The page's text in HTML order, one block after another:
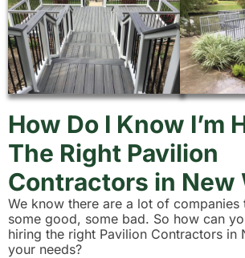
How Do I Know I’m
The Right Pavilion
Contractors in New
We know there are a lot of
some good, some bad. So how can
hiring the right Pavilion Contractors in
your needs?